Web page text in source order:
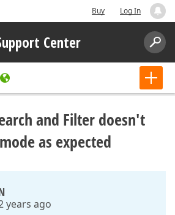
Buy Log In
Center
and Filter doesn't
as expected
years ago